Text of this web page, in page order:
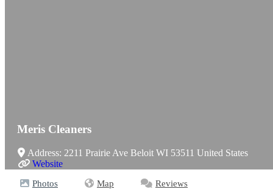
Meris Cleaners
Address: 2211 Prairie Ave Beloit WI 53511 United States
Website
Photos Map Reviews